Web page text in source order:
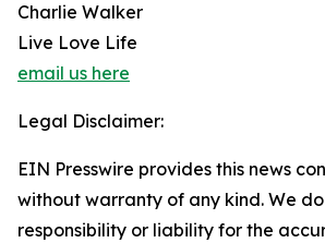
Charlie Walker
Live Love Life
email us here
Legal Disclaimer:
EIN Presswire provides this news
without warranty of any kind. We
responsibility or liability for the